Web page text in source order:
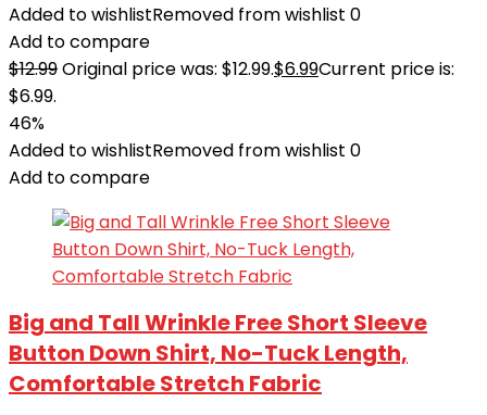
Added to wishlistRemoved from wishlist 0
Add to compare
$12.99Original price was: $12.99.$6.99Current price is:
$6.99.
46%
Added to wishlistRemoved from wishlist 0
Add to compare
Big and Tall Wrinkle Free Short Sleeve
Button Down Shirt, No-Tuck Length,
Comfortable Stretch Fabric